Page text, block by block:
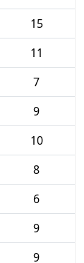
15
11
7
9
10
8
6
9
9